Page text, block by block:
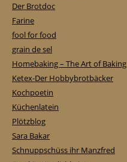
Der Brotdoc
Farine
fool for food
grain de sel
Homebaking – The Art of Baking
Ketex-Der Hobbybrotbäcker
Kochpoetin
Küchenlatein
Plötzblog
Sara Bakar
Schnuppschüss ihr Manzfred